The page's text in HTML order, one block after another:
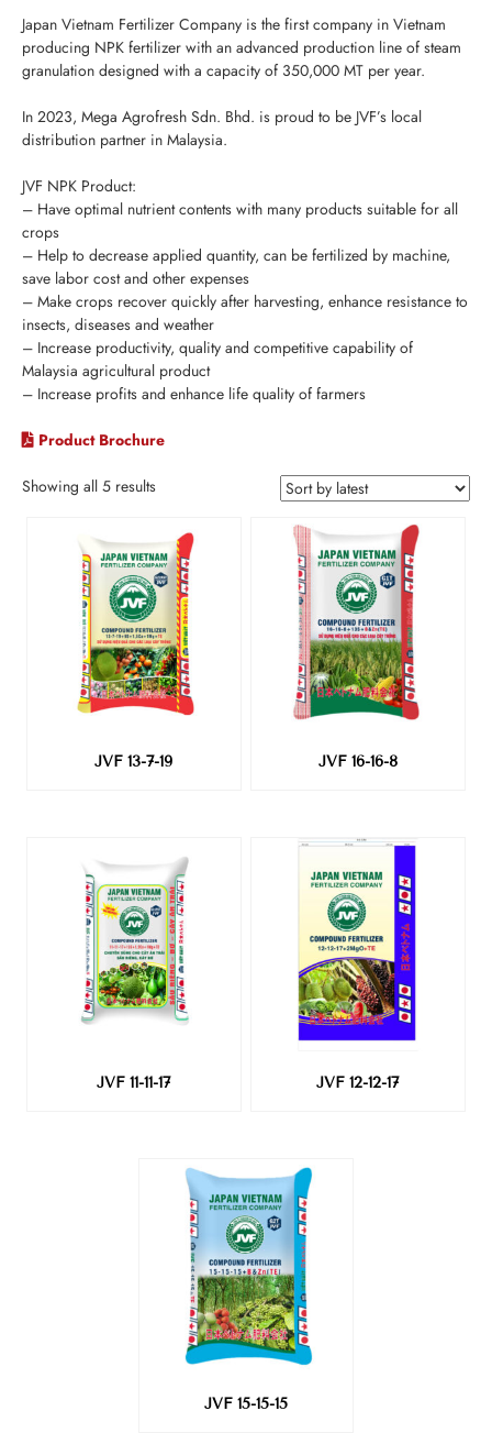
Japan Vietnam Fertilizer Company is the first company in Vietnam
producing NPK fertilizer with an advanced production line of steam
granulation designed with a capacity of 350,000 MT per year.
In 2023, Mega Agrofresh Sdn. Bhd. is proud to be JVF’s local
distribution partner in Malaysia.
JVF NPK Product:
– Have optimal nutrient contents with many products suitable for all
crops
– Help to decrease applied quantity, can be fertilized by machine,
save labor cost and other expenses
– Make crops recover quickly after harvesting, enhance resistance to
insects, diseases and weather
– Increase productivity, quality and competitive capability of
Malaysia agricultural product
– Increase profits and enhance life quality of farmers
Product Brochure
Showing all 5 results
JVF 13-7-19 JVF 16-16-8
JVF 11-11-17 JVF 12-12-17
JVF 15-15-15